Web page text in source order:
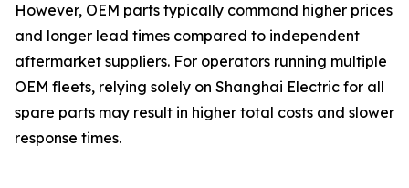
However, OEM parts typically command higher prices
and longer lead times compared to independent
aftermarket suppliers. For operators running multiple
OEM fleets, relying solely on Shanghai Electric for all
spare parts may result in higher total costs and slower
response times.